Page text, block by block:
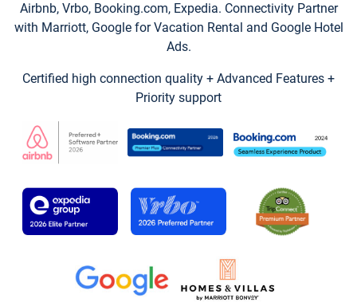
Airbnb, Vrbo, Booking.com, Expedia. Connectivity Partner
with Marriott, Google for Vacation Rental and Google Hotel
Ads.
Certified high connection quality + Advanced Features +
Priority support